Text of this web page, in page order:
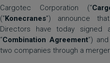
Cargotec Corporation (“
(“Konecranes”) announce
Directors have today signed
“Combination Agreement”)
two companies through a